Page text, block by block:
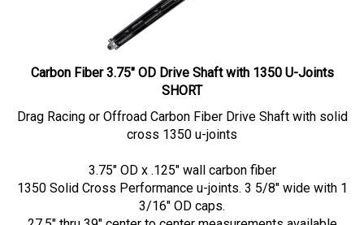
Carbon Fiber 3.75" OD Drive Shaft with 1350 U-Joints
SHORT
Drag Racing or Offroad Carbon Fiber Drive Shaft with solid
cross 1350 u-joints
3.75" OD x .125" wall carbon fiber
1350 Solid Cross Performance u-joints. 3 5/8" wide with 1
3/16" OD caps.
27.5" thru 39" center to center measurements available